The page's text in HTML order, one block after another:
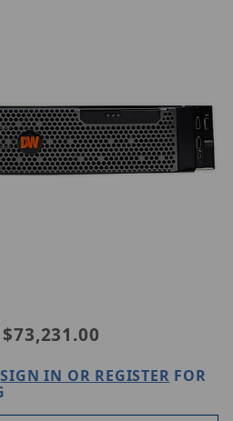
Watchdog DW-
$73,231.00
SIGN IN OR REGISTER FOR